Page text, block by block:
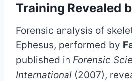
Training Revealed
Forensic analysis of
Ephesus, performed by
published in Forensic
International (2007),